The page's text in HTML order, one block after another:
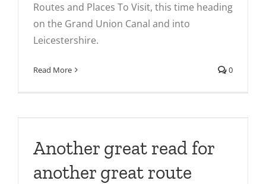
Routes and Places To Visit, this time heading
on the Grand Union Canal and into
Leicestershire.
Read More 0
Another great read for
another great route